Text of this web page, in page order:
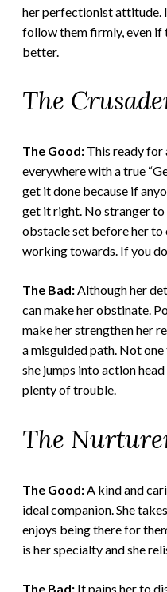
her perfectionist attitude.
follow them firmly, even if
better.
The
The Good: This ready for
everywhere with a true
get it done because if
get it right. No stranger to
obstacle set before her to
working towards. If you
The Bad:Although her
can make her obstinate.
make her strengthen her
a misguided path. Not
she jumps into action
plenty of trouble.
The
The Good:A kind and
ideal companion. She
enjoys being there for
is her specialty and she
The Bad: It pains her to